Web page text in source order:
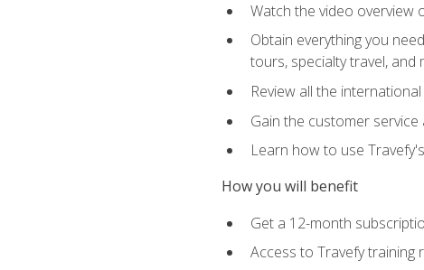
Watch the video overview
Obtain everything you
tours, specialty travel, and
Review all the
Gain the customer
Learn how to use
How you will benefit
Get a 12-month
Access to Travefy